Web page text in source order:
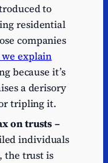
to
residential
companies
we explain
because it’s
a derisory
tripling it.
on trusts –
individuals
the trust is